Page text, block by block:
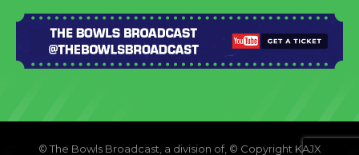
© The Bowls Broadcast, a division of, © Copyright KAJX